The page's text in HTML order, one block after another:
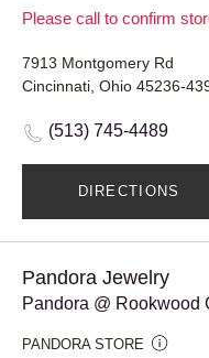
Please call to confirm
7913 Montgomery Rd
Cincinnati, Ohio 45236-
(513) 745-4489
DIRECTIONS
Pandora Jewelry
Pandora @ Rookwood
PANDORA STORE